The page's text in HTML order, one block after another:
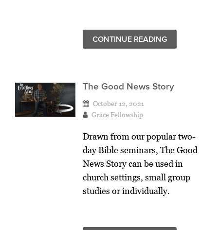
CONTINUE READING
The Good News Story
October 12, 2021
Grace Fellowship
Drawn from our popular two-
day Bible seminars, The Good
News Story can be used in
church settings, small group
studies or individually.